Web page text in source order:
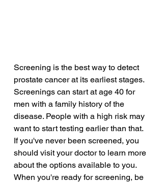
Screening is the best way to detect
prostate cancer at its earliest stages.
Screenings can start at age 40 for
men with a family history of the
disease. People with a high risk may
want to start testing earlier than that.
If you've never been screened, you
should visit your doctor to learn more
about the options available to you.
When you're ready for screening, be